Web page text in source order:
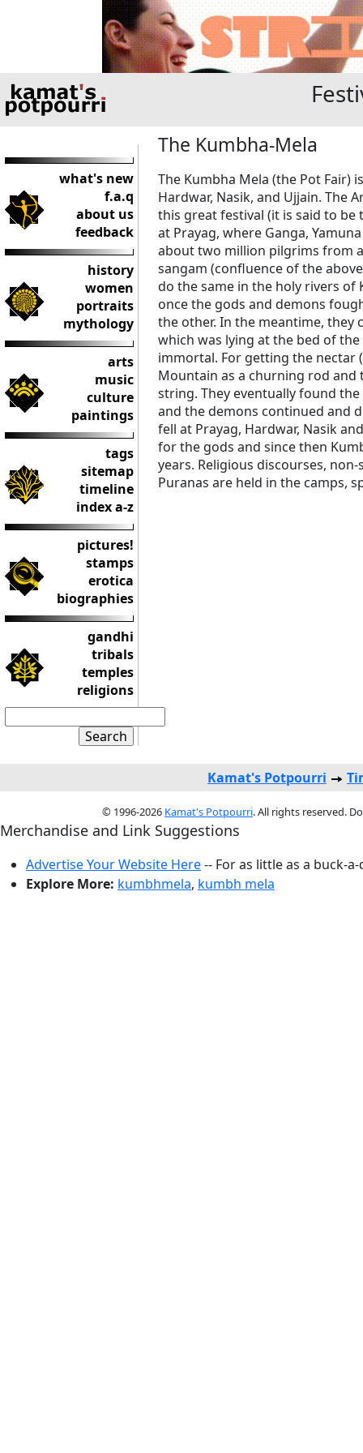
what's new
f.a.q
about us
feedback
history
women
portraits
mythology
arts
music
culture
paintings
tags
sitemap
timeline
index a-z
pictures!
stamps
erotica
biographies
gandhi
tribals
temples
religions
The Kumbha-Mela
The Kumbha Mela (the Pot Fair)
Hardwar, Nasik, and Ujjain. The
this great festival (it is said to
at Prayag, where Ganga,
about two million pilgrims from
sangam (confluence of the
do the same in the holy rivers of
once the gods and demons
the other. In the meantime, they
which was lying at the bed of
immortal. For getting the nectar
Mountain as a churning rod
string. They eventually found
and the demons continued and
fell at Prayag, Hardwar, Nasik
for the gods and since then
years. Religious discourses,
Puranas are held in the camps,
Kamat's Potpourri
© 1996-2026 Kamat's Potpourri. All rights reserved.
Merchandise and Link Suggestions
Advertise Your Website Here-- For as little as a buck-a-
Explore More: kumbhmela, kumbh mela